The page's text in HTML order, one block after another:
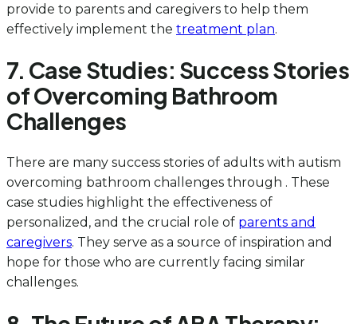
provide to parents and caregivers to help them
effectively implement the treatment plan.
7. Case Studies: Success Stories
of Overcoming Bathroom
Challenges
There are many success stories of adults with autism
overcoming bathroom challenges through . These
case studies highlight the effectiveness of
personalized, and the crucial role of parents and
caregivers. They serve as a source of inspiration and
hope for those who are currently facing similar
challenges.